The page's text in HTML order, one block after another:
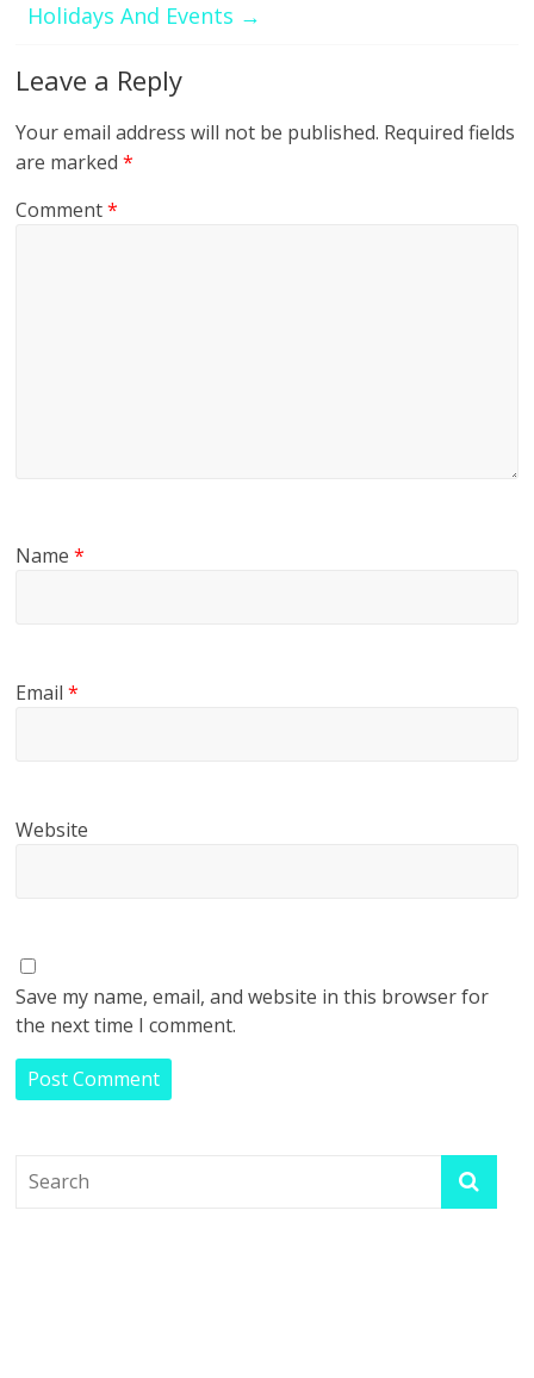
Holidays And Events →
Leave a Reply
Your email address will not be published. Required fields
are marked*
Comment*
Name*
Email*
Website
Save my name, email, and website in this browser for
the next time I comment.